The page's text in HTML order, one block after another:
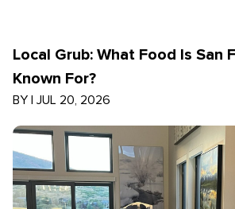
Local Grub: What Food Is San
Known For?
BY | JUL 20, 2026